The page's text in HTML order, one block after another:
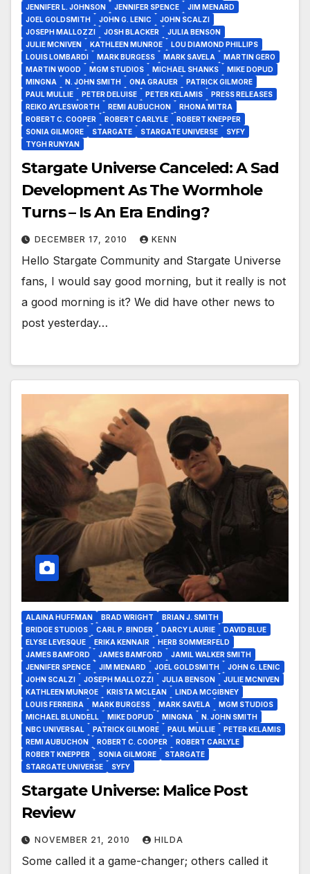
JENNIFER L. JOHNSON
JENNIFER SPENCE
JIM MENARD
JOEL GOLDSMITH
JOHN G. LENIC
JOHN SCALZI
JOSEPH MALLOZZI
JOSH BLACKER
JULIA BENSON
JULIE MCNIVEN
KATHLEEN MUNROE
LOU DIAMOND PHILLIPS
LOUIS LOMBARDI
MARK BURGESS MARK SAVELA
MARTIN GERO
MARTIN WOOD
MGM STUDIOS MICHAEL SHANKS
MIKE DOPUD
MINGNA
N. JOHN SMITH ONA GRAUER
PATRICK GILMORE
PAUL MULLIE
PETER DELUISE PETER KELAMIS
PRESS RELEASES
REIKO AYLESWORTH
REMI AUBUCHON
RHONA MITRA
ROBERT C. COOPER
ROBERT CARLYLE
ROBERT KNEPPER
SONIA GILMORE
STARGATE STARGATE UNIVERSE
SYFY
TYGH RUNYAN
Stargate Universe Canceled: A Sad
Development As The Wormhole
Turns – Is An Era Ending?
DECEMBER 17, 2010 KENN
Hello Stargate Community and Stargate Universe
fans, I would say good morning, but it really is not
a good morning is it? We did have other news to
post yesterday…
ALAINA HUFFMAN BRAD WRIGHT
BRIAN J. SMITH
BRIDGE STUDIOS
CARL P. BINDER DARCY LAURIE
DAVID BLUE
ELYSE LEVESQUE
ERIKA KENNAIR
HERB SOMMERFELD
JAMES BAMFORD
JAMES BAMFORD
JAMIL WALKER SMITH
JENNIFER SPENCE
JIM MENARD JOEL GOLDSMITH
JOHN G. LENIC
JOHN SCALZI
JOSEPH MALLOZZI JULIA BENSON
JULIE MCNIVEN
KATHLEEN MUNROE
KRISTA MCLEAN
LINDA MCGIBNEY
LOUIS FERREIRA
MARK BURGESS MARK SAVELA
MGM STUDIOS
MICHAEL BLUNDELL
MIKE DOPUD MINGNA
N. JOHN SMITH
NBC UNIVERSAL
PATRICK GILMORE PAUL MULLIE
PETER KELAMIS
REMI AUBUCHON
ROBERT C. COOPER
ROBERT CARLYLE
ROBERT KNEPPER
SONIA GILMORE
STARGATE
STARGATE UNIVERSE
SYFY
Stargate Universe: Malice Post
Review
NOVEMBER 21, 2010 HILDA
Some called it a game-changer; others called it